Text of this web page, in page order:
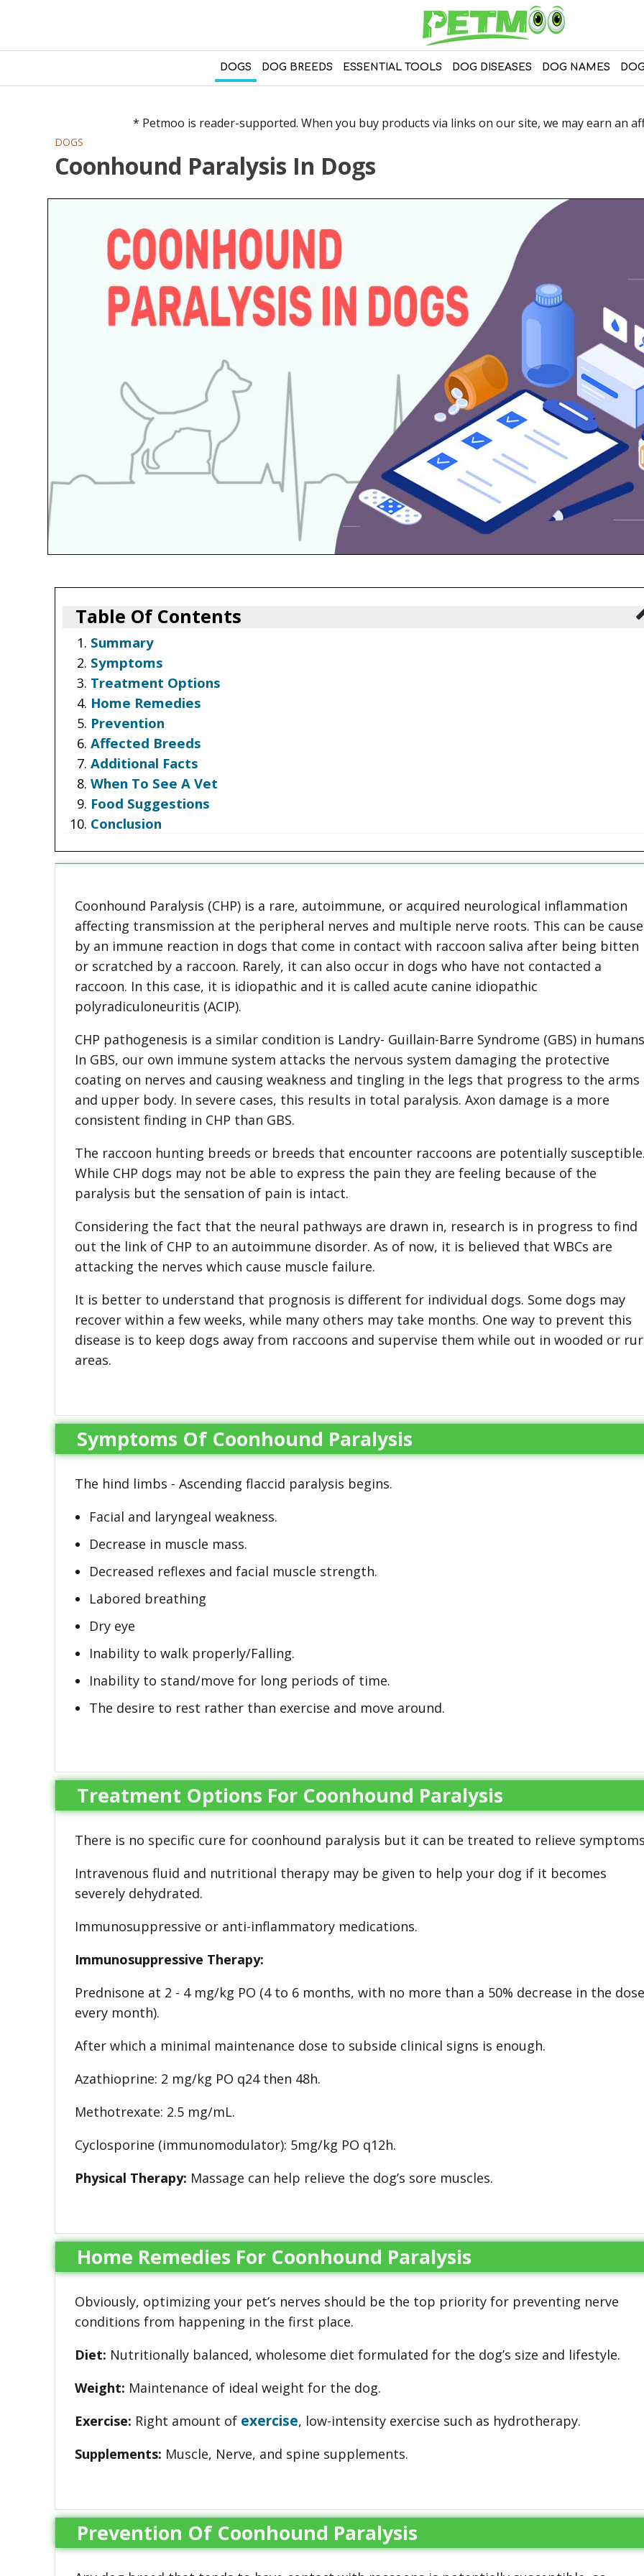
DOGS DOG BREEDS ESSENTIAL TOOLS DOG DISEASES DOG NAMES
* Petmoo is reader-supported. When you buy products via links on our site, we may earn an
DOGS
Coonhound Paralysis In Dogs
Table Of Contents
Summary
Symptoms
Treatment Options
Home Remedies
Prevention
Affected Breeds
Additional Facts
When To See A Vet
Food Suggestions
Conclusion
Coonhound Paralysis (CHP) is a rare, autoimmune, or acquired neurological inflammation
affecting transmission at the peripheral nerves and multiple nerve roots. This can be
by an immune reaction in dogs that come in contact with raccoon saliva after being bitten
or scratched by a raccoon. Rarely, it can also occur in dogs who have not contacted a
raccoon. In this case, it is idiopathic and it is called acute canine idiopathic
polyradiculoneuritis (ACIP).
CHP pathogenesis is a similar condition is Landry- Guillain-Barre Syndrome (GBS) in
In GBS, our own immune system attacks the nervous system damaging the protective
coating on nerves and causing weakness and tingling in the legs that progress to the arms
and upper body. In severe cases, this results in total paralysis. Axon damage is a more
consistent finding in CHP than GBS.
The raccoon hunting breeds or breeds that encounter raccoons are potentially
While CHP dogs may not be able to express the pain they are feeling because of the
paralysis but the sensation of pain is intact.
Considering the fact that the neural pathways are drawn in, research is in progress to find
out the link of CHP to an autoimmune disorder. As of now, it is believed that WBCs are
attacking the nerves which cause muscle failure.
It is better to understand that prognosis is different for individual dogs. Some dogs may
recover within a few weeks, while many others may take months. One way to prevent this
disease is to keep dogs away from raccoons and supervise them while out in wooded or
areas.
Symptoms Of Coonhound Paralysis
The hind limbs - Ascending flaccid paralysis begins.
Facial and laryngeal weakness.
Decrease in muscle mass.
Decreased reflexes and facial muscle strength.
Labored breathing
Dry eye
Inability to walk properly/Falling.
Inability to stand/move for long periods of time.
The desire to rest rather than exercise and move around.
Treatment Options For Coonhound Paralysis
There is no specific cure for coonhound paralysis but it can be treated to relieve
Intravenous fluid and nutritional therapy may be given to help your dog if it becomes
severely dehydrated.
Immunosuppressive or anti-inflammatory medications.
Immunosuppressive Therapy:
Prednisone at 2 - 4 mg/kg PO (4 to 6 months, with no more than a 50% decrease in the dose
every month).
After which a minimal maintenance dose to subside clinical signs is enough.
Azathioprine: 2 mg/kg PO q24 then 48h.
Methotrexate: 2.5 mg/mL.
Cyclosporine (immunomodulator): 5mg/kg PO q12h.
Physical Therapy: Massage can help relieve the dog’s sore muscles.
Home Remedies For Coonhound Paralysis
Obviously, optimizing your pet’s nerves should be the top priority for preventing nerve
conditions from happening in the first place.
Diet: Nutritionally balanced, wholesome diet formulated for the dog’s size and lifestyle.
Weight: Maintenance of ideal weight for the dog.
Exercise: Right amount of exercise, low-intensity exercise such as hydrotherapy.
Supplements: Muscle, Nerve, and spine supplements.
Prevention Of Coonhound Paralysis